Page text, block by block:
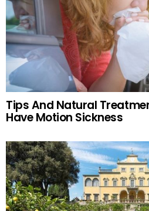
Tips And Natural
Have Motion Sickness